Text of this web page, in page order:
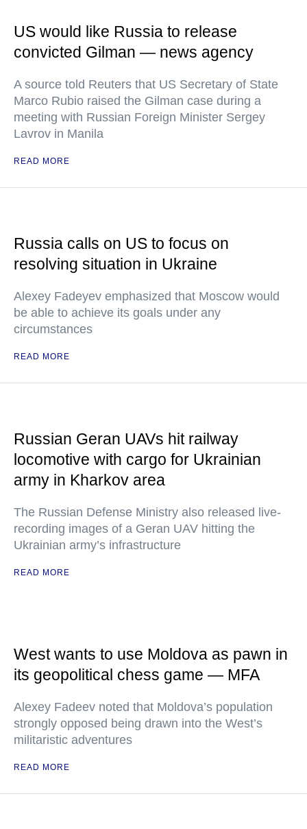
US would like Russia to release
convicted Gilman — news agency
A source told Reuters that US Secretary of State
Marco Rubio raised the Gilman case during a
meeting with Russian Foreign Minister Sergey
Lavrov in Manila
READ MORE
Russia calls on US to focus on
resolving situation in Ukraine
Alexey Fadeyev emphasized that Moscow would
be able to achieve its goals under any
circumstances
READ MORE
Russian Geran UAVs hit railway
locomotive with cargo for Ukrainian
army in Kharkov area
The Russian Defense Ministry also released live-
recording images of a Geran UAV hitting the
Ukrainian army’s infrastructure
READ MORE
West wants to use Moldova as pawn in
its geopolitical chess game — MFA
Alexey Fadeev noted that Moldova’s population
strongly opposed being drawn into the West’s
militaristic adventures
READ MORE